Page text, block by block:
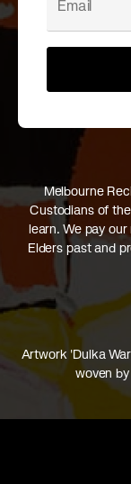
Melbourne
Custodians of
learn. We pay
Elders past and
Artwork 'Dulka
woven